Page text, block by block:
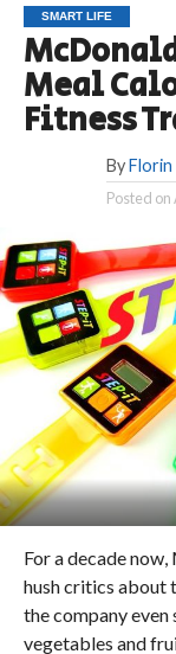
SMART LIFE
Meal
Fitness
By Florin
Posted on
For a decade
hush critics about
the company
vegetables and